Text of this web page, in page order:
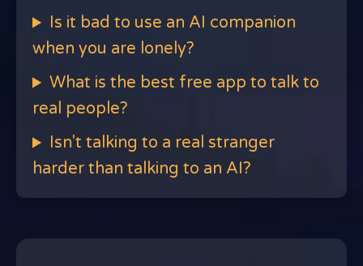
Is it bad to use an AI companion
when you are lonely?
What is the best free app to talk to
real people?
Isn't talking to a real stranger
harder than talking to an AI?